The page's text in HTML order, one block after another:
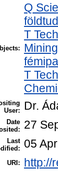
Q
T
T
User:
Dr.
Date 27
Last 05
URI: http://